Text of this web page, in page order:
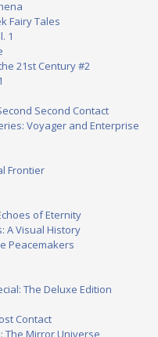
Fairy Tales
1
21st Century #2
Second Contact
Voyager and Enterprise
Frontier
of Eternity
A Visual History
Peacemakers
The Deluxe Edition
Contact
The Mirror Universe